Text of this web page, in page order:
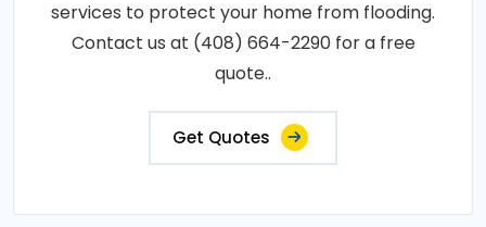
services to protect your home from flooding.
Contact us at (408) 664-2290 for a free
quote..
Get Quotes